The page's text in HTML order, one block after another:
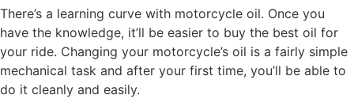
There’s a learning curve with motorcycle oil. Once you
have the knowledge, it’ll be easier to buy the best oil for
your ride. Changing your motorcycle’s oil is a fairly simple
mechanical task and after your first time, you’ll be able to
do it cleanly and easily.